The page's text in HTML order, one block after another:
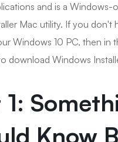
and is a Windows-
Mac utility. If you don't
Windows 10 PC, then in
download Windows
1:
Know